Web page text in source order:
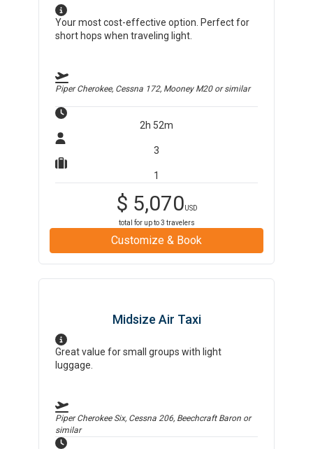
Your most cost-effective option. Perfect for
short hops when traveling light.
Piper Cherokee, Cessna 172, Mooney M20or similar
2h 52m
3
1
$ 5,070USD
total for up to3 travelers
Customize & Book
Midsize Air Taxi
Great value for small groups with light
luggage.
Piper Cherokee Six, Cessna 206, Beechcraft Baron or
similar